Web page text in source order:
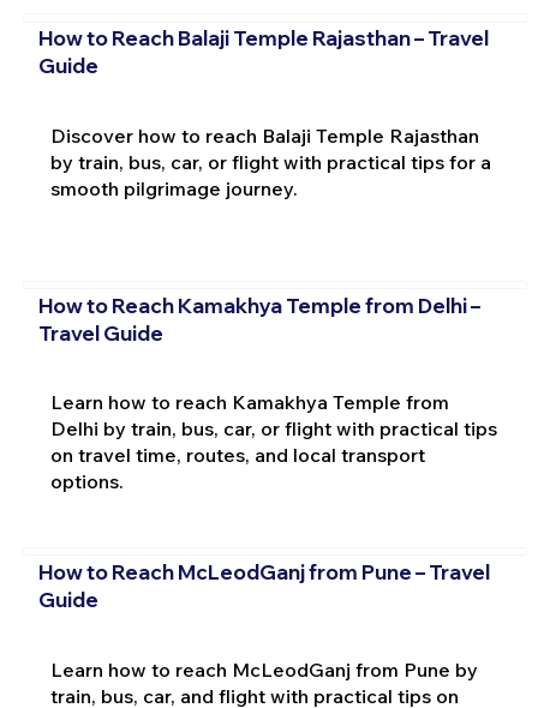
How to Reach Balaji Temple Rajasthan – Travel
Guide
Discover how to reach Balaji Temple Rajasthan
by train, bus, car, or flight with practical tips for a
smooth pilgrimage journey.
How to Reach Kamakhya Temple from Delhi –
Travel Guide
Learn how to reach Kamakhya Temple from
Delhi by train, bus, car, or flight with practical tips
on travel time, routes, and local transport
options.
How to Reach McLeodGanj from Pune – Travel
Guide
Learn how to reach McLeodGanj from Pune by
train, bus, car, and flight with practical tips on